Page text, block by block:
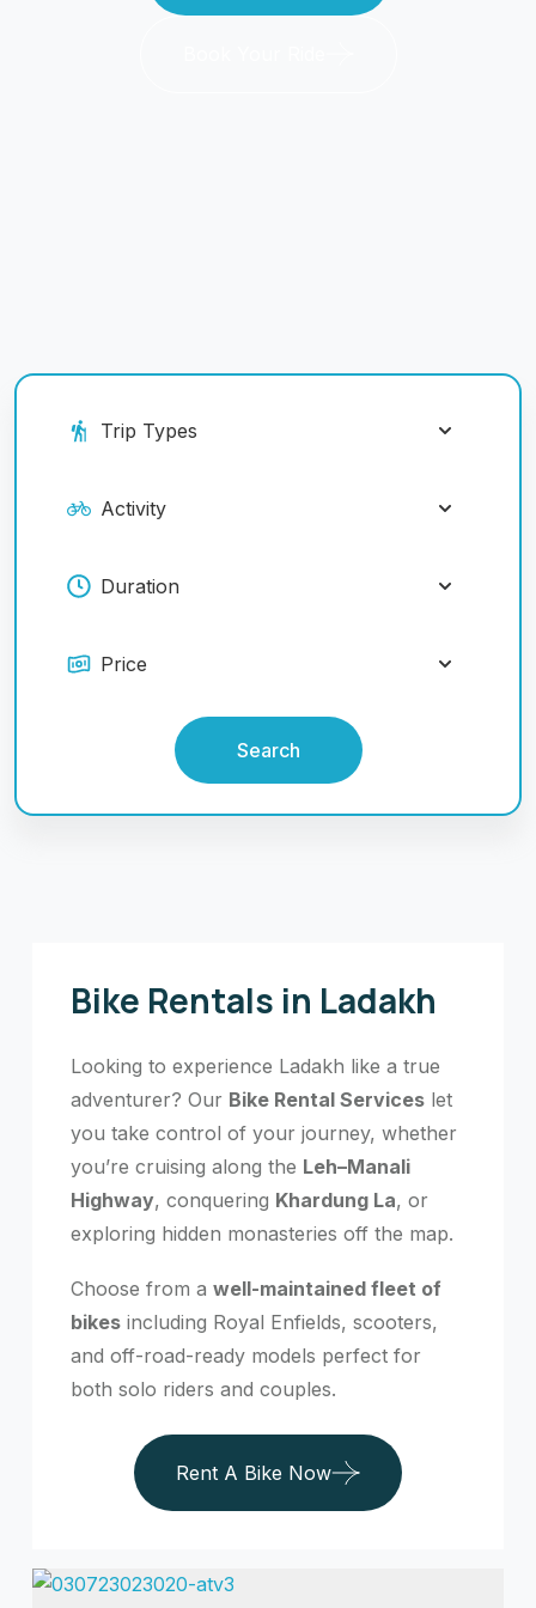
Search
Bike Rentals in Ladakh
Looking to experience Ladakh like a true
adventurer? Our Bike Rental Services let
you take control of your journey, whether
you’re cruising along the Leh–Manali
Highway, conquering Khardung La, or
exploring hidden monasteries off the map.
Choose from a well-maintained fleet of
bikes including Royal Enfields, scooters,
and off-road-ready models perfect for
both solo riders and couples.
Rent A Bike Now